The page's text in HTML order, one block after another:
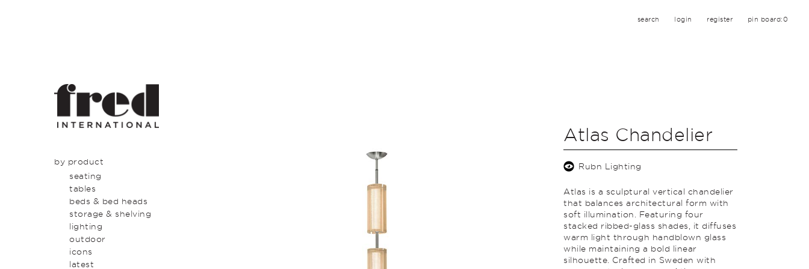
search login register pin board:0
by product
seating
tables
beds & bed heads
storage & shelving
lighting
outdoor
icons
latest
Atlas Chandelier
Rubn Lighting
Atlas is a sculptural vertical chandelier
that balances architectural form with
soft illumination. Featuring four
stacked ribbed-glass shades, it diffuses
warm light through handblown glass
while maintaining a bold linear
silhouette. Crafted in Sweden with